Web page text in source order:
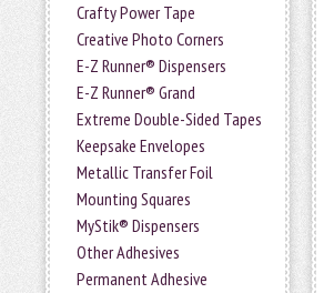
Crafty Power Tape
Creative Photo Corners
E-Z Runner® Dispensers
E-Z Runner® Grand
Extreme Double-Sided Tapes
Keepsake Envelopes
Metallic Transfer Foil
Mounting Squares
MyStik® Dispensers
Other Adhesives
Permanent Adhesive